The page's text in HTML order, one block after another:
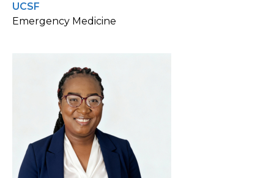
UCSF
Emergency Medicine